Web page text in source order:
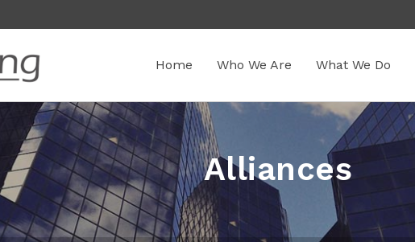
Home Who We Are What We Do
Alliances